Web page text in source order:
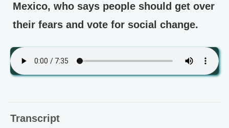
Mexico, who says people should get over
their fears and vote for social change.
Transcript